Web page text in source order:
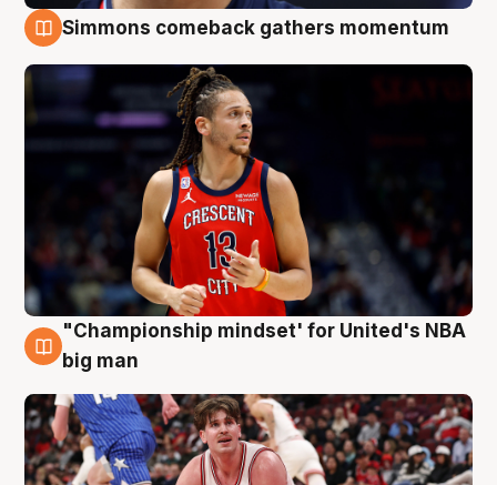
Simmons comeback gathers momentum
10 Aug
"Championship mindset' for United's NBA
big man